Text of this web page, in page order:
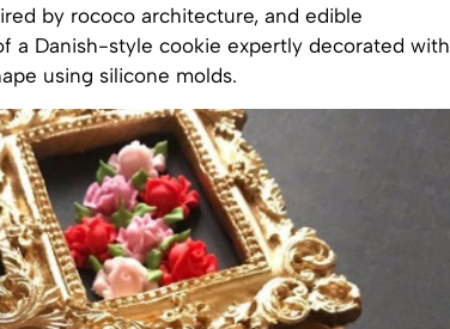
by rococo architecture, and edible
a Danish-style cookie expertly decorated with
using silicone molds.